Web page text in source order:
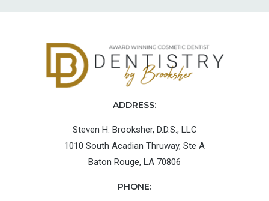
ADDRESS:
Steven H. Brooksher, D.D.S., LLC
1010 South Acadian Thruway, Ste A
Baton Rouge, LA 70806
PHONE: